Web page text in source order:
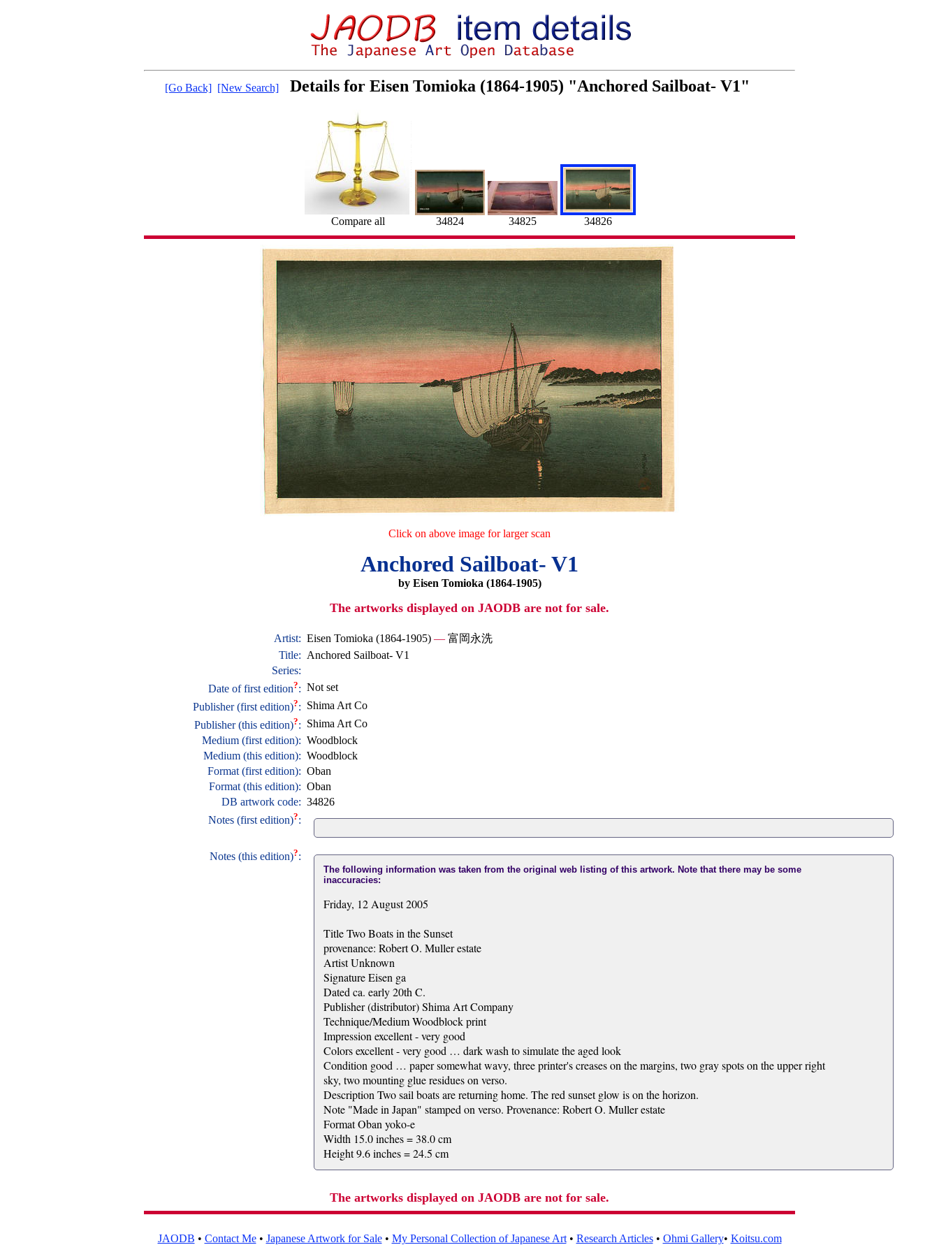
[Go Back] [New Search] Details for Eisen Tomioka (1864-1905) "Anchored Sailboat- V1"
Compare all 34824 34825 34826
Click on above image for larger scan
Anchored Sailboat- V1
by Eisen Tomioka (1864-1905)
The artworks displayed on JAODB are not for sale.
Artist: Eisen Tomioka (1864-1905) —富岡永洗
Title: Anchored Sailboat- V1
Series:
Date of first edition?: Not set
Publisher (first edition)?: Shima Art Co
Publisher (this edition)?: Shima Art Co
Medium (first edition): Woodblock
Medium (this edition): Woodblock
Format (first edition): Oban
Format (this edition): Oban
DB artwork code: 34826
Notes (first edition)?:
Notes (this edition)?:
The following information was taken from the original web listing of this artwork. Note that there may be some
inaccuracies:
Friday, 12 August 2005
Title Two Boats in the Sunset
provenance: Robert O. Muller estate
Artist Unknown
Signature Eisen ga
Dated ca. early 20th C.
Publisher (distributor) Shima Art Company
Technique/Medium Woodblock print
Impression excellent - very good
Colors excellent - very good … dark wash to simulate the aged look
Condition good … paper somewhat wavy, three printer's creases on the margins, two gray spots on the upper right
sky, two mounting glue residues on verso.
Description Two sail boats are returning home. The red sunset glow is on the horizon.
Note "Made in Japan" stamped on verso. Provenance: Robert O. Muller estate
Format Oban yoko-e
Width 15.0 inches = 38.0 cm
Height 9.6 inches = 24.5 cm
The artworks displayed on JAODB are not for sale.
JAODB • Contact Me• Japanese Artwork for Sale• My Personal Collection of Japanese Art• Research Articles• Ohmi Gallery• Koitsu.com